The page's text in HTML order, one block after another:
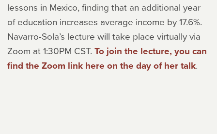
lessons in Mexico, finding that an additional year
of education increases average income by 17.6%.
Navarro-Sola’s lecture will take place virtually via
Zoom at 1:30PM CST. To join the lecture, you can
find the Zoom link here on the day of her talk.